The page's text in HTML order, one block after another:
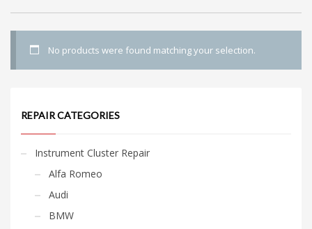
No products were found matching your selection.
REPAIR CATEGORIES
Instrument Cluster Repair
Alfa Romeo
Audi
BMW